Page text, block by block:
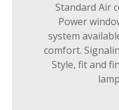
Standard Air
Power
system
comfort.
Style, fit and